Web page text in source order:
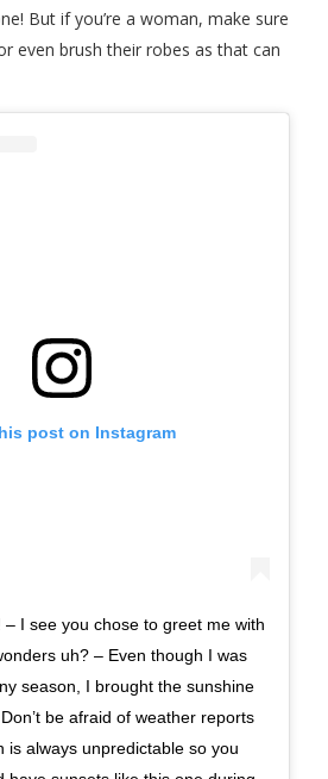
But if you’re a woman, make sure
even brush their robes as that can
post on Instagram
– I see you chose to greet me with
uh? – Even though I was
season, I brought the sunshine
be afraid of weather reports
is always unpredictable so you